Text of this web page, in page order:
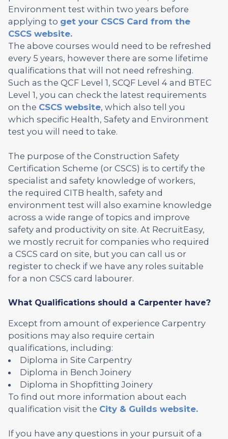
Environment test within two years before
applying to get your CSCS Card from the
CSCS website.
The above courses would need to be refreshed
every 5 years, however there are some lifetime
qualifications that will not need refreshing.
Such as the QCF Level 1, SCQF Level 4 and BTEC
Level 1, you can check the latest requirements
on the CSCS website, which also tell you
which specific Health, Safety and Environment
test you will need to take.
The purpose of the Construction Safety
Certification Scheme (or CSCS) is to certify the
specialist and safety knowledge of workers,
the required CITB health, safety and
environment test will also examine knowledge
across a wide range of topics and improve
safety and productivity on site. At RecruitEasy,
we mostly recruit for companies who required
a CSCS card on site, but you can call us or
register to check if we have any roles suitable
for a non CSCS card labourer.
What Qualifications should a Carpenter have?
Except from amount of experience Carpentry
positions may also require certain
qualifications, including:
Diploma in Site Carpentry
Diploma in Bench Joinery
Diploma in Shopfitting Joinery
To find out more information about each
qualification visit the City & Guilds website.
If you have any questions in your pursuit of a